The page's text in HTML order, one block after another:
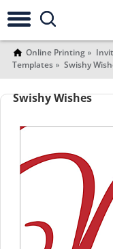
Online Printing
Templates
Swishy
Swishy Wishes